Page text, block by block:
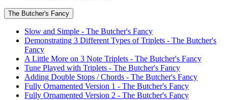
The Butcher's Fancy
Slow and Simple - The Butcher's Fancy
Demonstrating 3 Different Types of Triplets - The Butcher's
Fancy
A Little More on 3 Note Triplets - The Butcher's Fancy
Tune Played with Triplets - The Butcher's Fancy
Adding Double Stops / Chords - The Butcher's Fancy
Fully Ornamented Version 1 - The Butcher's Fancy
Fully Ornamented Version 2 - The Butcher's Fancy